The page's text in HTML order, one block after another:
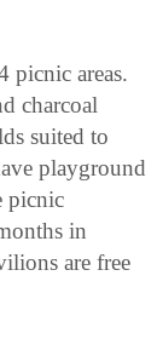
picnic areas.
charcoal
suited to
playground
picnic
in
are free